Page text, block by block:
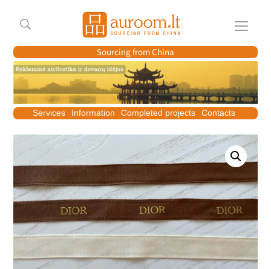
Meniu
Sourcing from China
Services Information Completed projects Contacts